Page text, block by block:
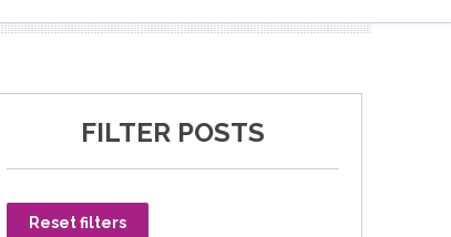
FILTER POSTS
Reset filters